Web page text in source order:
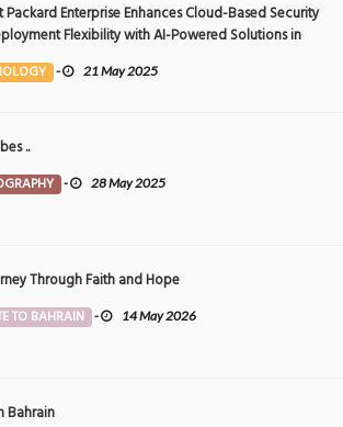
Packard Enterprise Enhances Cloud-Based Security
Flexibility with AI-Powered Solutions in
East
- 21 May 2025
..
- 28 May 2025
Through Faith and Hope
TO BAHRAIN - 14 May 2026
Bahrain